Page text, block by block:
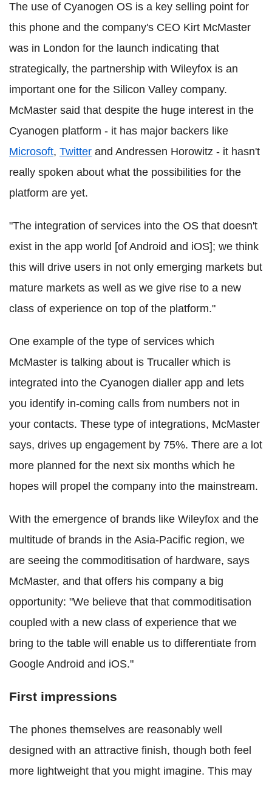
The use of Cyanogen OS is a key selling point for
this phone and the company's CEO Kirt McMaster
was in London for the launch indicating that
strategically, the partnership with Wileyfox is an
important one for the Silicon Valley company.
McMaster said that despite the huge interest in the
Cyanogen platform - it has major backers like
Microsoft, Twitter and Andressen Horowitz - it hasn't
really spoken about what the possibilities for the
platform are yet.
"The integration of services into the OS that doesn't
exist in the app world [of Android and iOS]; we think
this will drive users in not only emerging markets but
mature markets as well as we give rise to a new
class of experience on top of the platform."
One example of the type of services which
McMaster is talking about is Trucaller which is
integrated into the Cyanogen dialler app and lets
you identify in-coming calls from numbers not in
your contacts. These type of integrations, McMaster
says, drives up engagement by 75%. There are a lot
more planned for the next six months which he
hopes will propel the company into the mainstream.
With the emergence of brands like Wileyfox and the
multitude of brands in the Asia-Pacific region, we
are seeing the commoditisation of hardware, says
McMaster, and that offers his company a big
opportunity: "We believe that that commoditisation
coupled with a new class of experience that we
bring to the table will enable us to differentiate from
Google Android and iOS."
First impressions
The phones themselves are reasonably well
designed with an attractive finish, though both feel
more lightweight that you might imagine. This may